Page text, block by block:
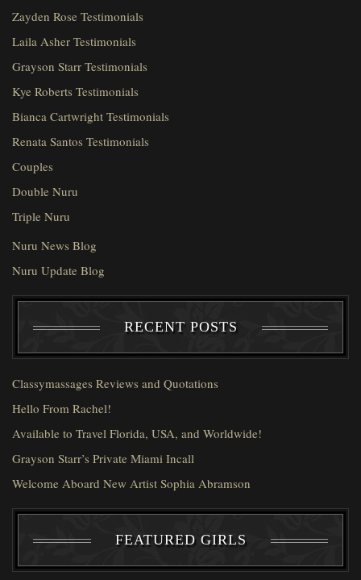
Zayden Rose Testimonials
Laila Asher Testimonials
Grayson Starr Testimonials
Kye Roberts Testimonials
Bianca Cartwright Testimonials
Renata Santos Testimonials
Couples
Double Nuru
Triple Nuru
Nuru News Blog
Nuru Update Blog
RECENT POSTS
Classymassages Reviews and Quotations
Hello From Rachel!
Available to Travel Florida, USA, and Worldwide!
Grayson Starr’s Private Miami Incall
Welcome Aboard New Artist Sophia Abramson
FEATURED GIRLS